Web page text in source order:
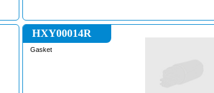
HXY00014R
Gasket